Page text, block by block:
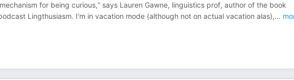
for being curious,” says Lauren Gawne, linguistics prof, author of the book
Lingthusiasm. I'm in vacation mode (although not on actual vacation alas),...